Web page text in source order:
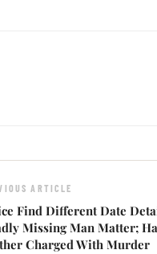
ARTICLE
Find Different Date
Missing Man Matter;
Charged With Murder